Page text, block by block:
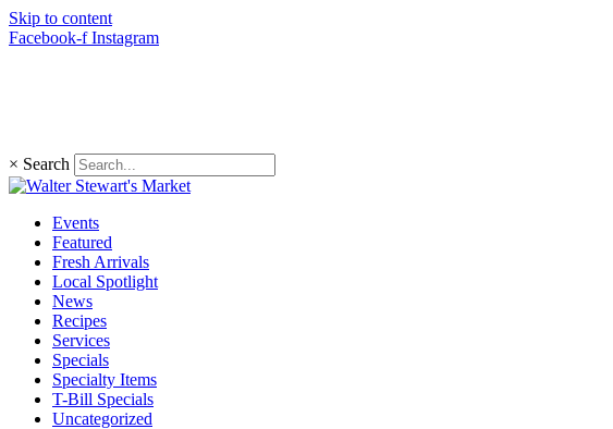
Skip to content
Facebook-f Instagram
× Search
Events
Featured
Fresh Arrivals
Local Spotlight
News
Recipes
Services
Specials
Specialty Items
T-Bill Specials
Uncategorized